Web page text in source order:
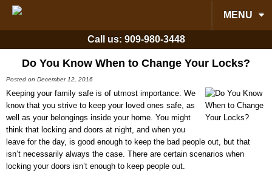
MENU
Call us: 909-980-3448
Do You Know When to Change Your Locks?
Posted on December 12, 2016
Keeping your family safe is of utmost importance. We
know that you strive to keep your loved ones safe, as
well as your belongings inside your home. You might
think that locking and doors at night, and when you
leave for the day, is good enough to keep the bad people out, but that
isn’t necessarily always the case. There are certain scenarios when
locking your doors isn’t enough to keep people out.